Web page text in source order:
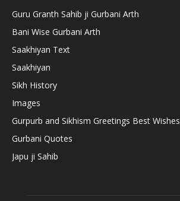
Guru Granth Sahib ji Gurbani Arth
Bani Wise Gurbani Arth
Saakhiyan Text
Saakhiyan
Sikh History
Images
Gurpurb and Sikhism Greetings Best Wishes
Gurbani Quotes
Japu ji Sahib